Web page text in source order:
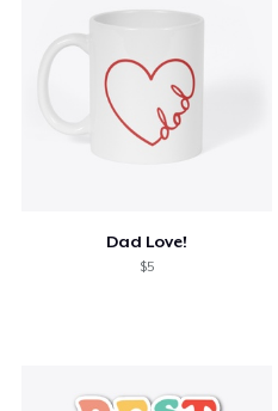
Dad Love!
$5